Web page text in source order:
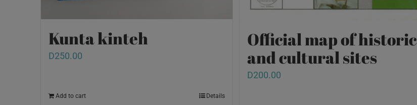
Kunta kinteh
D250.00
Add to cart Details
Official map of historic
and cultural sites
D200.00